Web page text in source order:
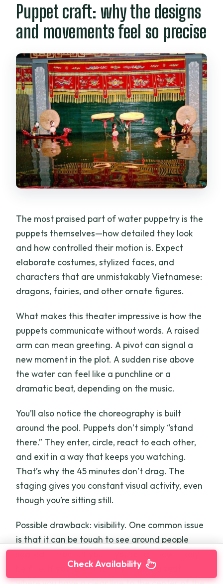
Puppet craft: why the designs
and movements feel so precise
The most praised part of water puppetry is the
puppets themselves—how detailed they look
and how controlled their motion is. Expect
elaborate costumes, stylized faces, and
characters that are unmistakably Vietnamese:
dragons, fairies, and other ornate figures.
What makes this theater impressive is how the
puppets communicate without words. A raised
arm can mean greeting. A pivot can signal a
new moment in the plot. A sudden rise above
the water can feel like a punchline or a
dramatic beat, depending on the music.
You’ll also notice the choreography is built
around the pool. Puppets don’t simply “stand
there.” They enter, circle, react to each other,
and exit in a way that keeps you watching.
That’s why the 45 minutes don’t drag. The
staging gives you constant visual activity, even
though you’re sitting still.
Possible drawback: visibility. One common issue
is that it can be tough to see around people
be fine. If you’re shorter, try to pick a seat
Check Availability